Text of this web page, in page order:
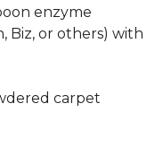
enzyme
Biz, or others) with
carpet